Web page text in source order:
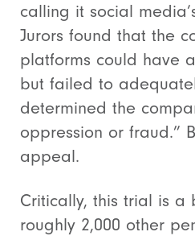
calling it social
Jurors found that the
platforms could have
but failed to
determined the
oppression or fraud.”
appeal.
Critically, this trial is a
roughly 2,000 other